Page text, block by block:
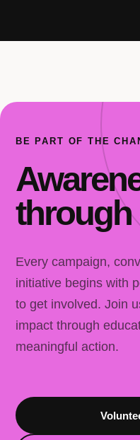
BE PART OF THE
through
Every campaign,
initiative begins with
to get involved. Join
impact through
meaningful action.